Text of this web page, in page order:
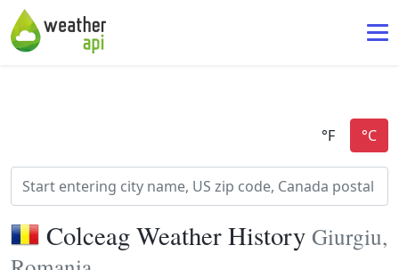
Colceag Weather History Giurgiu,